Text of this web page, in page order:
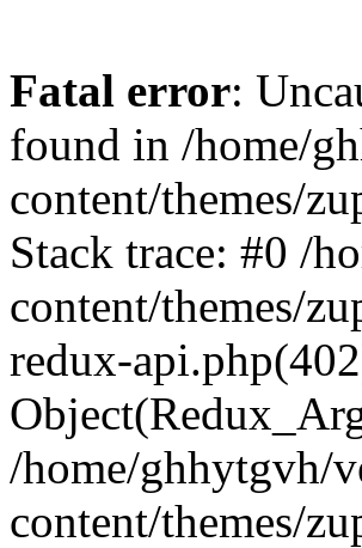
Fatal error:
found in /home/
content/themes/
Stack trace: #0 /
content/themes/
redux-
/home/ghhytgvh/
content/themes/